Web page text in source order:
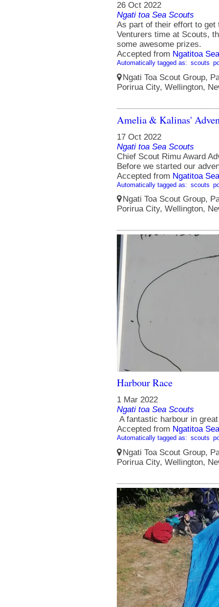
26 Oct 2022
Ngati toa Sea Scouts
As part of their effort to
Venturers time at Scouts,
some awesome prizes.
Accepted from Ngatitoa
Automatically tagged as: scouts
Ngati Toa Scout Group,
Porirua City, Wellington,
Amelia & Kalinas'
17 Oct 2022
Ngati toa Sea Scouts
Chief Scout Rimu Award
Before we started our
Accepted from Ngatitoa
Automatically tagged as: scouts
Ngati Toa Scout Group,
Porirua City, Wellington,
Harbour Race
1 Mar 2022
Ngati toa Sea Scouts
A fantastic harbour in
Accepted from Ngatitoa
Automatically tagged as: scouts
Ngati Toa Scout Group,
Porirua City, Wellington,